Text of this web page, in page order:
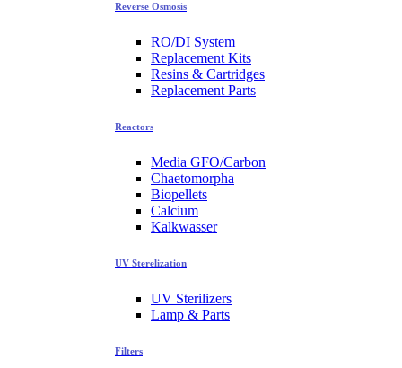
Reverse Osmosis
RO/DI System
Replacement Kits
Resins & Cartridges
Replacement Parts
Reactors
Media GFO/Carbon
Chaetomorpha
Biopellets
Calcium
Kalkwasser
UV Sterelization
UV Sterilizers
Lamp & Parts
Filters